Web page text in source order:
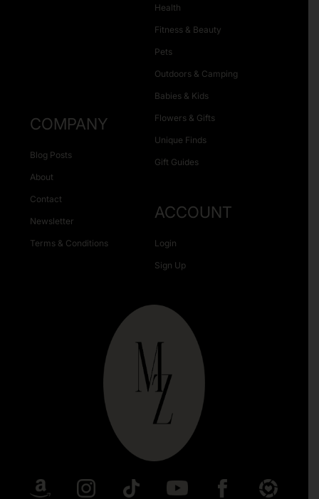
Health
Fitness & Beauty
Pets
Outdoors & Camping
Babies & Kids
Flowers & Gifts
Unique Finds
Gift Guides
COMPANY
Blog Posts
About
Contact
Newsletter
Terms & Conditions
ACCOUNT
Login
Sign Up